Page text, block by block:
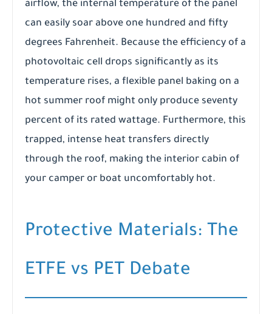
airflow, the internal temperature of the panel
can easily soar above one hundred and fifty
degrees Fahrenheit. Because the efficiency of a
photovoltaic cell drops significantly as its
temperature rises, a flexible panel baking on a
hot summer roof might only produce seventy
percent of its rated wattage. Furthermore, this
trapped, intense heat transfers directly
through the roof, making the interior cabin of
your camper or boat uncomfortably hot.
Protective Materials: The
ETFE vs PET Debate